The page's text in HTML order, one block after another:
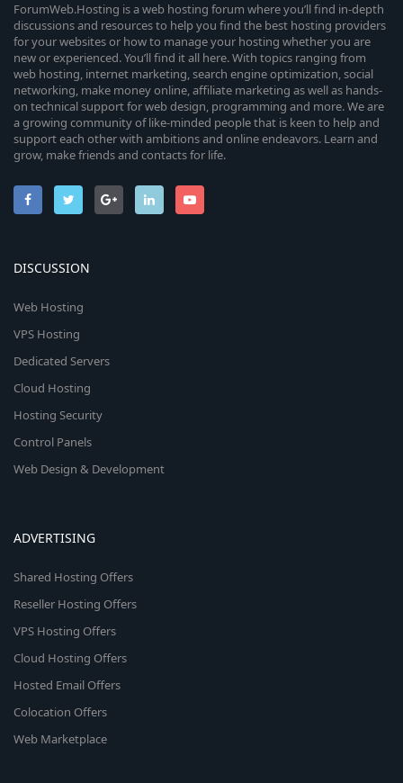
ForumWeb.Hosting is a web hosting forum where you’ll find in-depth
discussions and resources to help you find the best hosting providers
for your websites or how to manage your hosting whether you are
new or experienced. You’ll find it all here. With topics ranging from
web hosting, internet marketing, search engine optimization, social
networking, make money online, affiliate marketing as well as hands-
on technical support for web design, programming and more. We are
a growing community of like-minded people that is keen to help and
support each other with ambitions and online endeavors. Learn and
grow, make friends and contacts for life.
DISCUSSION
Web Hosting
VPS Hosting
Dedicated Servers
Cloud Hosting
Hosting Security
Control Panels
Web Design & Development
ADVERTISING
Shared Hosting Offers
Reseller Hosting Offers
VPS Hosting Offers
Cloud Hosting Offers
Hosted Email Offers
Colocation Offers
Web Marketplace